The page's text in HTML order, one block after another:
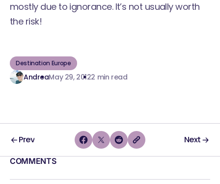
mostly due to ignorance. It’s not usually worth
the risk!
Destination Europe
AndreaMay 29, 20122 min read
Prev Next
COMMENTS